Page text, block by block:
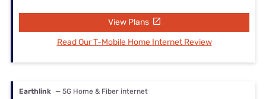
View Plans
Read Our T-Mobile Home Internet Review
Earthlink — 5G Home & Fiber internet